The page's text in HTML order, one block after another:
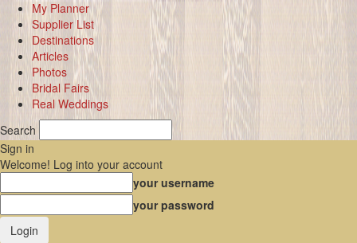
My Planner
Supplier List
Destinations
Articles
Photos
Bridal Fairs
Real Weddings
Search
Sign in
Welcome! Log into your account
your username
your password